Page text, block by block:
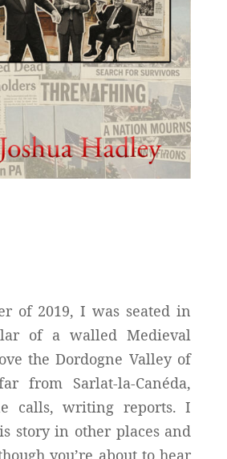
of 2019, I was seated in
of a walled Medieval
the Dordogne Valley of
from Sarlat-la-Canéda,
calls, writing reports. I
story in other places and
you’re about to hear